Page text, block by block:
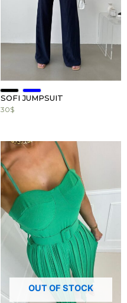
all
SOFI JUMPSUIT
30$
OUT OF STOCK